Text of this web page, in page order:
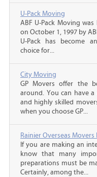
U-Pack Moving
ABF U-Pack Moving
on October 1, 1997 by
U-Pack has become
choice for...
City Moving
GP Movers offer the
around. You can have
and highly skilled
when you choose GP...
Rainier Overseas Movers
If you are making an
know that many
preparations must be
Certainly, among the...